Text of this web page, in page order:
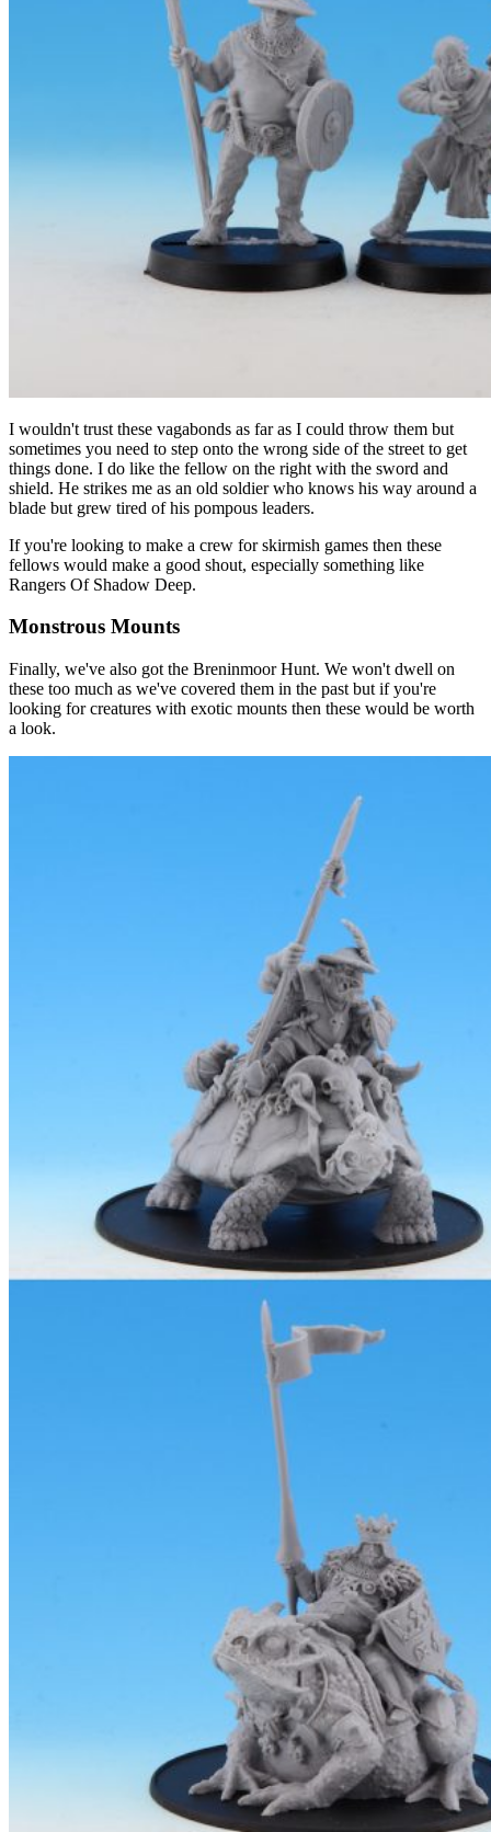
I wouldn't trust these vagabonds as far as I could throw them but
sometimes you need to step onto the wrong side of the street to get
things done. I do like the fellow on the right with the sword and
shield. He strikes me as an old soldier who knows his way around a
blade but grew tired of his pompous leaders.
If you're looking to make a crew for skirmish games then these
fellows would make a good shout, especially something like
Rangers Of Shadow Deep.
Monstrous Mounts
Finally, we've also got the Breninmoor Hunt. We won't dwell on
these too much as we've covered them in the past but if you're
looking for creatures with exotic mounts then these would be worth
a look.